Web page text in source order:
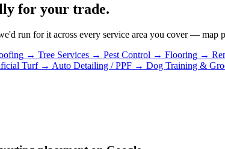
for your trade.
run for it across every service area you cover —
→ Tree Services → Pest Control → Flooring →
Turf → Auto Detailing / PPF → Dog Training &